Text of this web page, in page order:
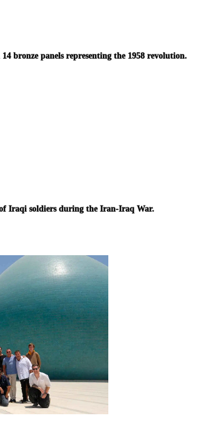
bronze panels representing the 1958 revolution.
Iraqi soldiers during the Iran-Iraq War.